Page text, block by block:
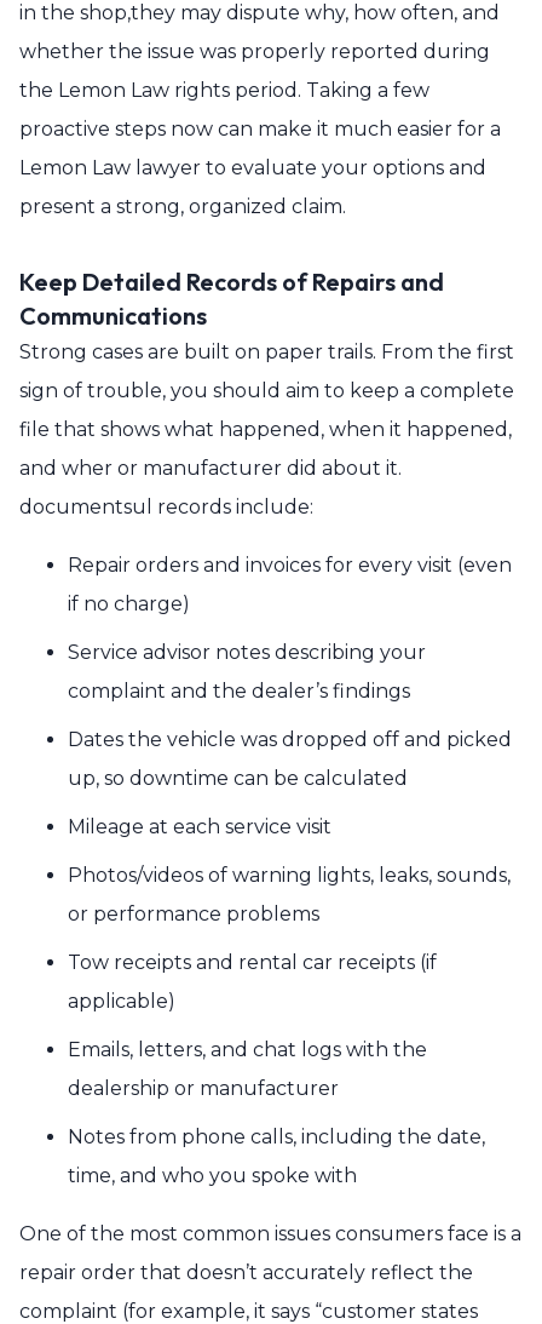
in the shop,they may dispute why, how often, and
whether the issue was properly reported during
the Lemon Law rights period. Taking a few
proactive steps now can make it much easier for a
Lemon Law lawyer to evaluate your options and
present a strong, organized claim.
Keep Detailed Records of Repairs and
Communications
Strong cases are built on paper trails. From the first
sign of trouble, you should aim to keep a complete
file that shows what happened, when it happened,
and wher or manufacturer did about it.
documentsul records include:
Repair orders and invoices for every visit (even
if no charge)
Service advisor notes describing your
complaint and the dealer’s findings
Dates the vehicle was dropped off and picked
up, so downtime can be calculated
Mileage at each service visit
Photos/videos of warning lights, leaks, sounds,
or performance problems
Tow receipts and rental car receipts (if
applicable)
Emails, letters, and chat logs with the
dealership or manufacturer
Notes from phone calls, including the date,
time, and who you spoke with
One of the most common issues consumers face is a
repair order that doesn’t accurately reflect the
complaint (for example, it says “customer states